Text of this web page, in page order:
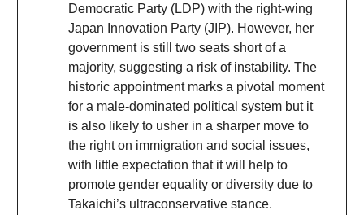
Democratic Party (LDP) with the right-wing
Japan Innovation Party (JIP). However, her
government is still two seats short of a
majority, suggesting a risk of instability. The
historic appointment marks a pivotal moment
for a male-dominated political system but it
is also likely to usher in a sharper move to
the right on immigration and social issues,
with little expectation that it will help to
promote gender equality or diversity due to
Takaichi’s ultraconservative stance.